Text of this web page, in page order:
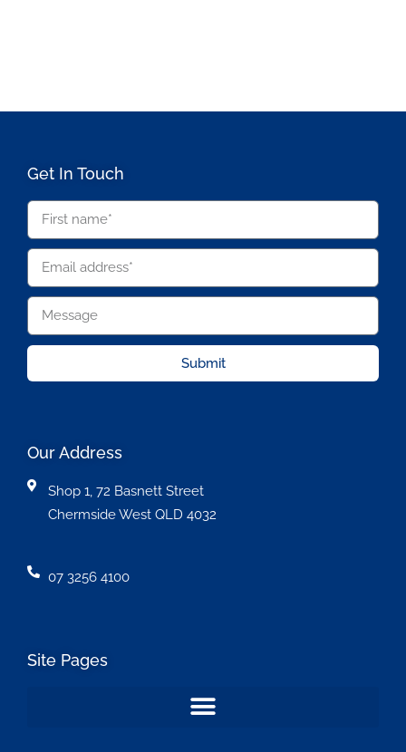
Get In Touch
Submit
Our Address
Shop 1, 72 Basnett Street
Chermside West QLD 4032
07 3256 4100
Site Pages